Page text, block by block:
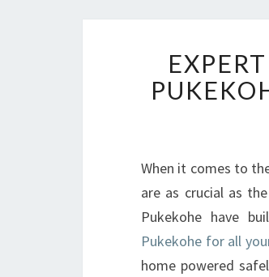
When it comes to
are as crucial as
Pukekohe have
Pukekohe for all
home powered